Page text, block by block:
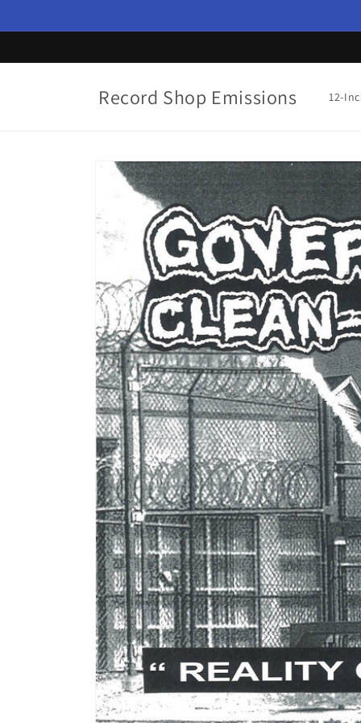
Record Shop Emissions 12-
Skip to
product
information